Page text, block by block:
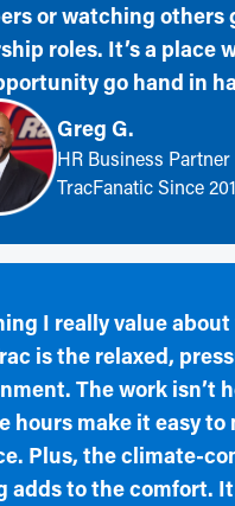
or watching others
roles. It’s a place
go hand in
Greg G.
HR Business Partner
TracFanatic Since
I really value
is the relaxed,
The work isn’t
hours make it easy to
Plus, the climate-
adds to the comfort.